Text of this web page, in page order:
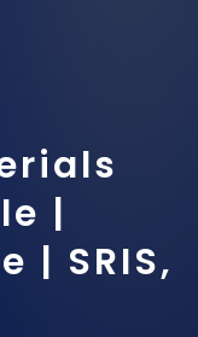
|
| SRIS,